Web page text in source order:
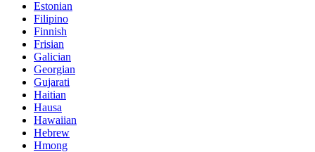
Estonian
Filipino
Finnish
Frisian
Galician
Georgian
Gujarati
Haitian
Hausa
Hawaiian
Hebrew
Hmong